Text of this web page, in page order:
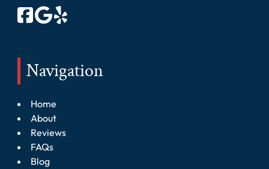
Navigation
Home
About
Reviews
FAQs
Blog